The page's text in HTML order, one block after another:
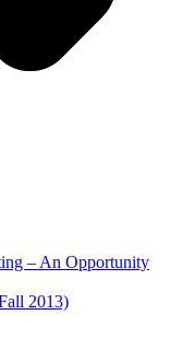
– An Opportunity
2013)